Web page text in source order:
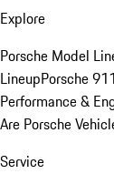
Explore
Porsche Model
LineupPorsche
Performance &
Are Porsche
Service